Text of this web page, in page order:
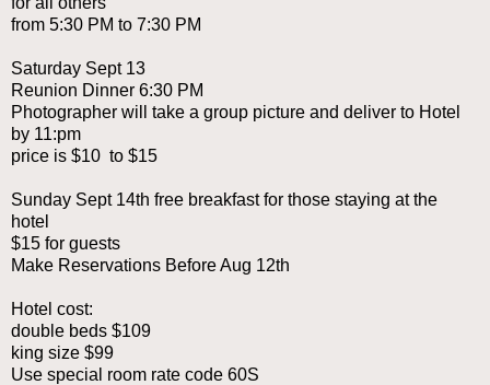
from 5:30 PM to 7:30 PM
Saturday Sept 13
Reunion Dinner 6:30 PM
Photographer will take a group picture and deliver to Hotel
by 11:pm
price is $10 to $15
Sunday Sept 14th free breakfast for those staying at the
hotel
$15 for guests
Make Reservations Before Aug 12th
Hotel cost:
double beds $109
king size $99
Use special room rate code 60S